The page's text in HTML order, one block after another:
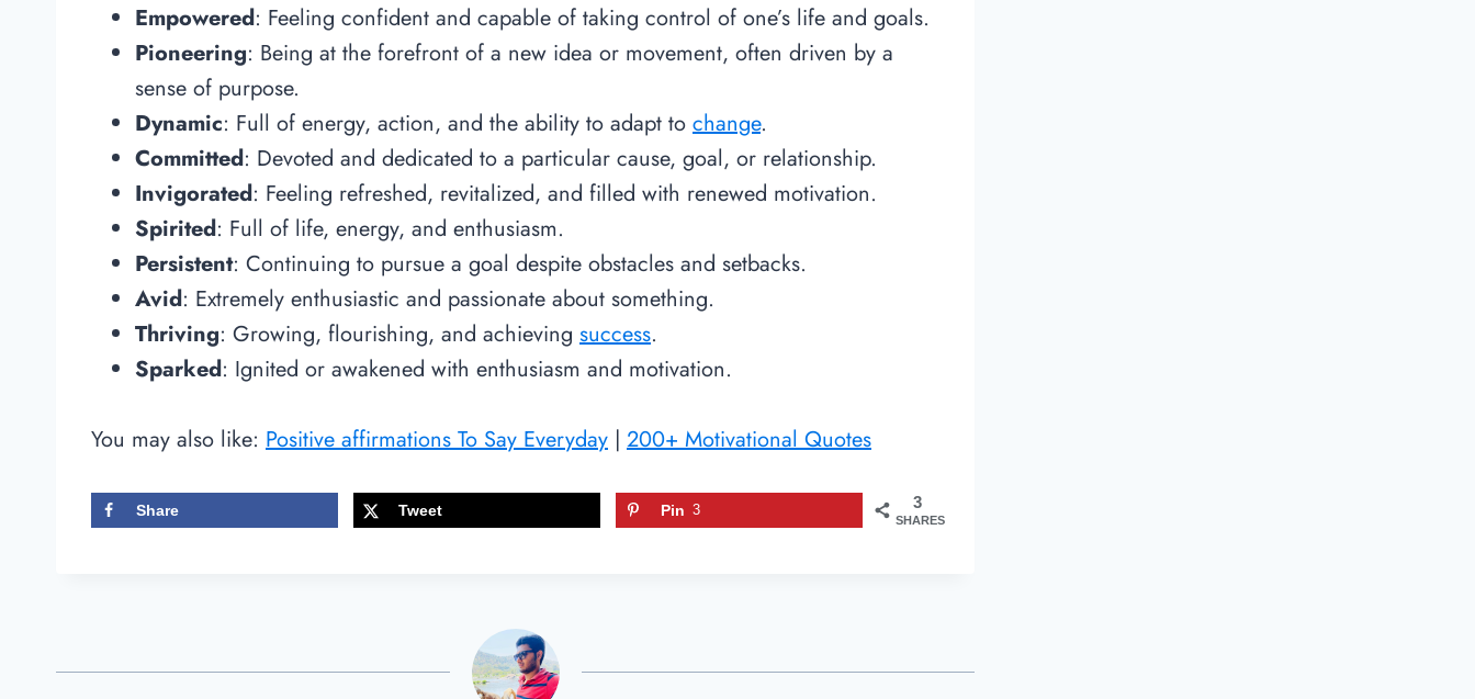
Empowered: Feeling confident and capable of taking control of one’s life and goals.
Pioneering: Being at the forefront of a new idea or movement, often driven by a
sense of purpose.
Dynamic: Full of energy, action, and the ability to adapt to change.
Committed: Devoted and dedicated to a particular cause, goal, or relationship.
Invigorated: Feeling refreshed, revitalized, and filled with renewed motivation.
Spirited: Full of life, energy, and enthusiasm.
Persistent: Continuing to pursue a goal despite obstacles and setbacks.
Avid: Extremely enthusiastic and passionate about something.
Thriving: Growing, flourishing, and achieving success.
Sparked: Ignited or awakened with enthusiasm and motivation.
You may also like: Positive affirmations To Say Everyday | 200+ Motivational Quotes
3
SHARES
Share Tweet Pin 3